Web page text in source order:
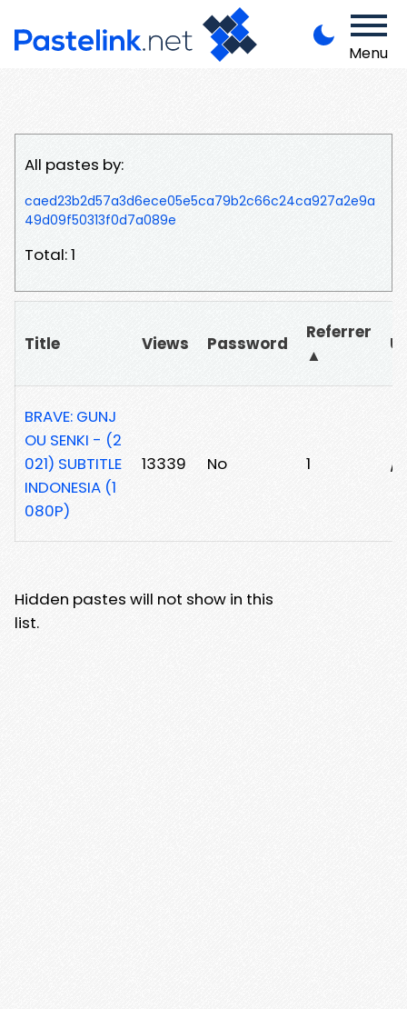
Menu
All pastes by:
caed23b2d57a3d6ece05e5ca79b2c66c24ca927a2e9a
49d09f50313f0d7a089e
Total: 1
Title Views Password
Referrer
▲
BRAVE: GUNJ
OU SENKI - (2
021) SUBTITLE
INDONESIA (1
080P)
13339 No 1 /
Hidden pastes will not show in this
list.